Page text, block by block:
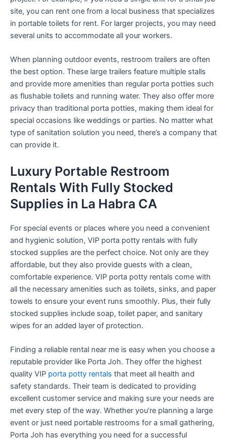
site, you can rent one from a local business that specializes
in portable toilets for rent. For larger projects, you may need
several units to accommodate all your workers.
When planning outdoor events, restroom trailers are often
the best option. These large trailers feature multiple stalls
and provide more amenities than regular porta potties such
as flushable toilets and running water. They also offer more
privacy than traditional porta potties, making them ideal for
special occasions like weddings or parties. No matter what
type of sanitation solution you need, there’s a company that
can provide it.
Luxury Portable Restroom
Rentals With Fully Stocked
Supplies in La Habra CA
For special events or places where you need a convenient
and hygienic solution, VIP porta potty rentals with fully
stocked supplies are the perfect choice. Not only are they
affordable, but they also provide guests with a clean,
comfortable experience. VIP porta potty rentals come with
all the necessary amenities such as toilets, sinks, and paper
towels to ensure your event runs smoothly. Plus, their fully
stocked supplies include soap, toilet paper, and sanitary
wipes for an added layer of protection.
Finding a reliable rental near me is easy when you choose a
reputable provider like Porta Joh. They offer the highest
quality VIP porta potty rentals that meet all health and
safety standards. Their team is dedicated to providing
excellent customer service and making sure your needs are
met every step of the way. Whether you’re planning a large
event or just need portable restrooms for a small gathering,
Porta Joh has everything you need for a successful